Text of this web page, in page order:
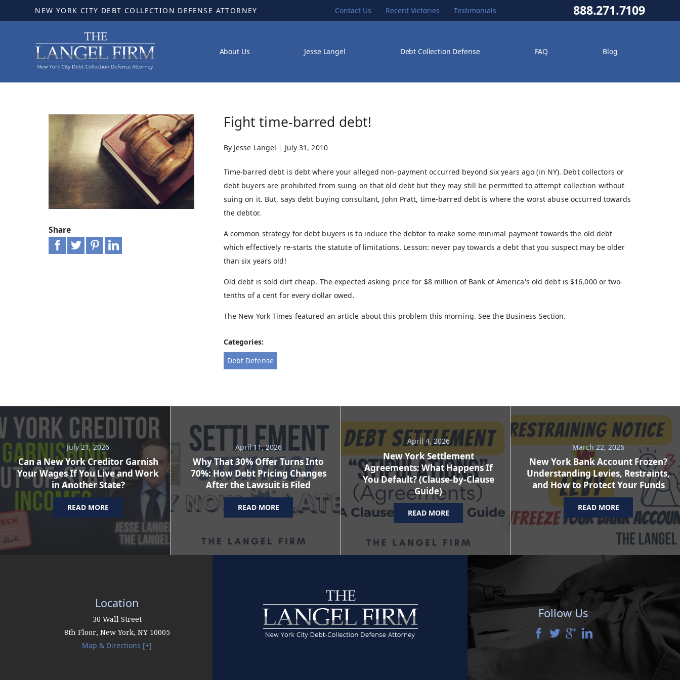
NEW YORK CITY DEBT COLLECTION DEFENSE ATTORNEY Contact Us Recent Victories Testimonials 888.271.7109
About Us Jesse Langel Debt Collection Defense FAQ Blog
Share
Fight time-barred debt!
By Jesse Langel | July 31, 2010
Time-barred debt is debt where your alleged non-payment occurred beyond six years ago (in NY). Debt collectors or
debt buyers are prohibited from suing on that old debt but they may still be permitted to attempt collection without
suing on it. But, says debt buying consultant, John Pratt, time-barred debt is where the worst abuse occurred towards
the debtor.
A common strategy for debt buyers is to induce the debtor to make some minimal payment towards the old debt
which effectively re-starts the statute of limitations. Lesson: never pay towards a debt that you suspect may be older
than six years old!
Old debt is sold dirt cheap. The expected asking price for $8 million of Bank of America's old debt is $16,000 or two-
tenths of a cent for every dollar owed.
The New York Times featured an article about this problem this morning. See the Business Section.
Categories:
Debt Defense
July 21, 2026
Can a New York Creditor Garnish
Your Wages If You Live and Work
in Another State?
READ MORE
April 11, 2026
Why That 30% Offer Turns Into
70%: How Debt Pricing Changes
After the Lawsuit is Filed
READ MORE
April 4, 2026
New York Settlement
Agreements: What Happens If
You Default? (Clause-by-Clause
Guide)
READ MORE
March 22, 2026
New York Bank Account Frozen?
Understanding Levies, Restraints,
and How to Protect Your Funds
READ MORE
Location
30 Wall Street
8th Floor, New York, NY 10005
Map & Directions [+]
Follow Us